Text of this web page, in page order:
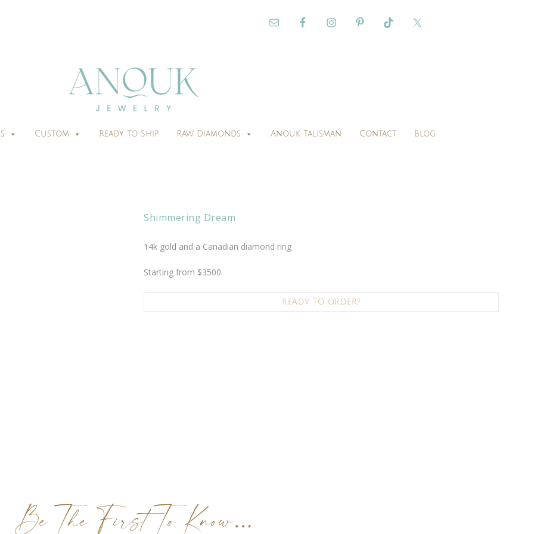
Custom Ready To Ship Raw Diamonds Anouk Talisman Contact Blog
Shimmering Dream
14k gold and a Canadian diamond ring
Starting from $3500
READY TO ORDER?
Be The First To Know…